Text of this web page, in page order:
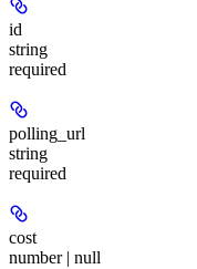
id
string
required
polling_url
string
required
cost
number | null